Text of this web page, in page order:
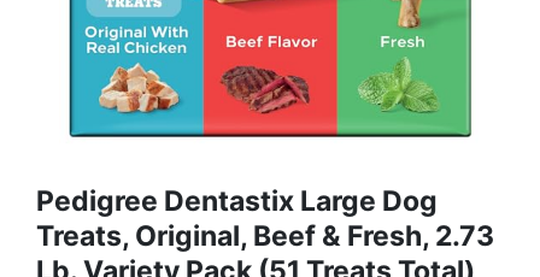
Pedigree Dentastix Large Dog
Treats, Original, Beef & Fresh, 2.73